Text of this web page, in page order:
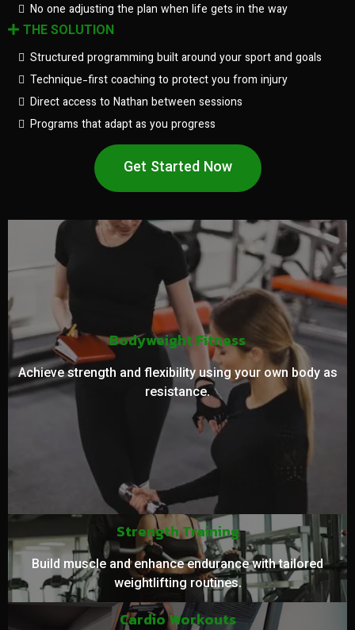
No one adjusting the plan when life gets in the way
THE SOLUTION
Structured programming built around your sport and goals
Technique-first coaching to protect you from injury
Direct access to Nathan between sessions
Programs that adapt as you progress
Get Started Now
Bodyweight Fitness
Achieve strength and flexibility using your own body as
resistance.
Strength Training
Build muscle and enhance endurance with tailored
weightlifting routines.
Cardio Workouts